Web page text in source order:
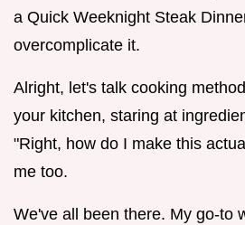
a Quick Weeknight Steak
overcomplicate it.
Alright, let's talk cooking
your kitchen, staring at
"Right, how do I make this
me too.
We've all been there. My go-to